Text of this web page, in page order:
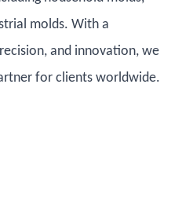
molds. With a
and innovation, we
for clients worldwide.